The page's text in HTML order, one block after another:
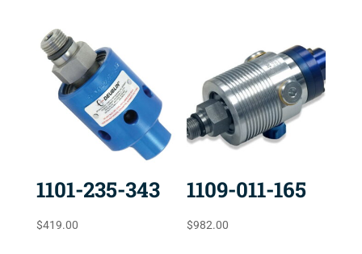
1101-235-343
$419.00
1109-011-165
$982.00